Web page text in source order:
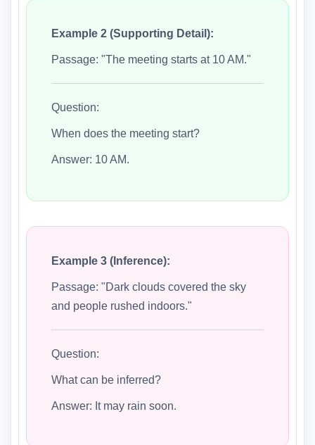
Example 2 (Supporting Detail):
Passage: "The meeting starts at 10 AM."
Question:
When does the meeting start?
Answer: 10 AM.
Example 3 (Inference):
Passage: "Dark clouds covered the sky
and people rushed indoors."
Question:
What can be inferred?
Answer: It may rain soon.